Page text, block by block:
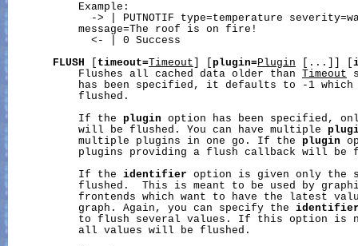
           Example:
-> | PUTNOTIF type=temperature
           message=The roof is on fire!
             <- | 0 Success
FLUSH
timeout=Timeout plugin=Plugin [...]] [
           Flushes all cached data older than
Timeout
has been specified, it defaults to -1
           flushed.
           If the
plugin option has been specified,
           will be flushed. You can have multiple
           multiple plugins in one go. If the
plugin
plugins providing a flush callback will be
           If the
identifier option is given only the
flushed.  This is meant to be used by
frontends which want to have the latest
           graph. Again, you can specify the
to flush several values. If this option is
           all values will be flushed.